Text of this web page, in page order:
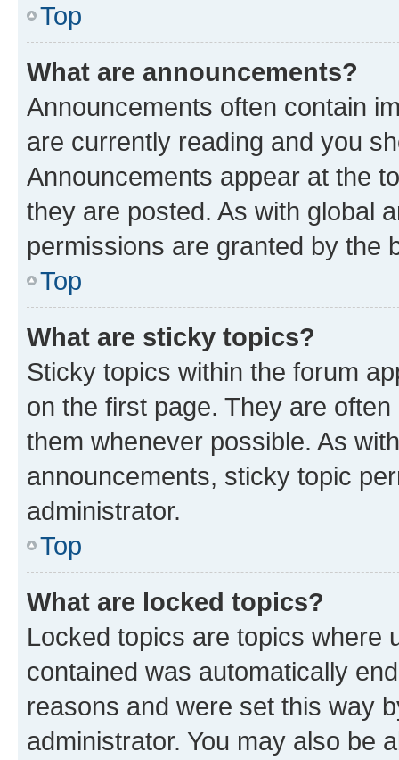
Top
What are announcements?
Announcements often contain
are currently reading and you
Announcements appear at the
they are posted. As with global
permissions are granted by the
Top
What are sticky topics?
Sticky topics within the forum
on the first page. They are
them whenever possible. As
announcements, sticky topic
administrator.
Top
What are locked topics?
Locked topics are topics where
contained was automatically
reasons and were set this way
administrator. You may also be